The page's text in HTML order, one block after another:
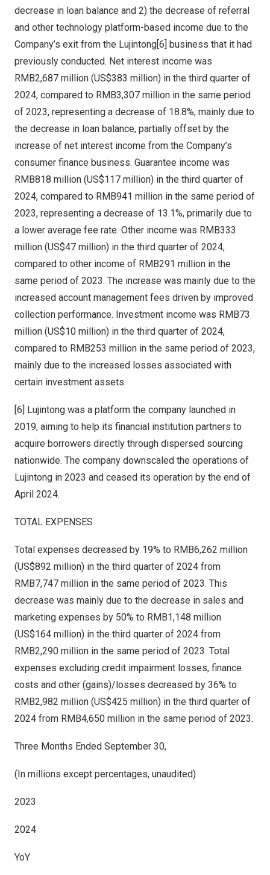
decrease in loan balance and 2) the decrease of referral
and other technology platform-based income due to the
Company’s exit from the Lujintong[6] business that it had
previously conducted. Net interest income was
RMB2,687 million (US$383 million) in the third quarter of
2024, compared to RMB3,307 million in the same period
of 2023, representing a decrease of 18.8%, mainly due to
the decrease in loan balance, partially offset by the
increase of net interest income from the Company’s
consumer finance business. Guarantee income was
RMB818 million (US$117 million) in the third quarter of
2024, compared to RMB941 million in the same period of
2023, representing a decrease of 13.1%, primarily due to
a lower average fee rate. Other income was RMB333
million (US$47 million) in the third quarter of 2024,
compared to other income of RMB291 million in the
same period of 2023. The increase was mainly due to the
increased account management fees driven by improved
collection performance. Investment income was RMB73
million (US$10 million) in the third quarter of 2024,
compared to RMB253 million in the same period of 2023,
mainly due to the increased losses associated with
certain investment assets.
[6] Lujintong was a platform the company launched in
2019, aiming to help its financial institution partners to
acquire borrowers directly through dispersed sourcing
nationwide. The company downscaled the operations of
Lujintong in 2023 and ceased its operation by the end of
April 2024.
TOTAL EXPENSES
Total expenses decreased by 19% to RMB6,262 million
(US$892 million) in the third quarter of 2024 from
RMB7,747 million in the same period of 2023. This
decrease was mainly due to the decrease in sales and
marketing expenses by 50% to RMB1,148 million
(US$164 million) in the third quarter of 2024 from
RMB2,290 million in the same period of 2023. Total
expenses excluding credit impairment losses, finance
costs and other (gains)/losses decreased by 36% to
RMB2,982 million (US$425 million) in the third quarter of
2024 from RMB4,650 million in the same period of 2023.
Three Months Ended September 30,
(In millions except percentages, unaudited)
2023
2024
YoY